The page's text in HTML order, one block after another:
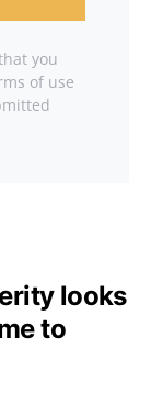
you
of use
looks
to